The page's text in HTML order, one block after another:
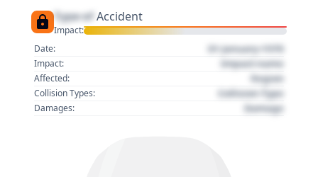
Type of Accident
Impact:
Date:
01 January 1970
Impact: Impact name
Affected: Region
Collision Types: Collision Type
Damages: Damage